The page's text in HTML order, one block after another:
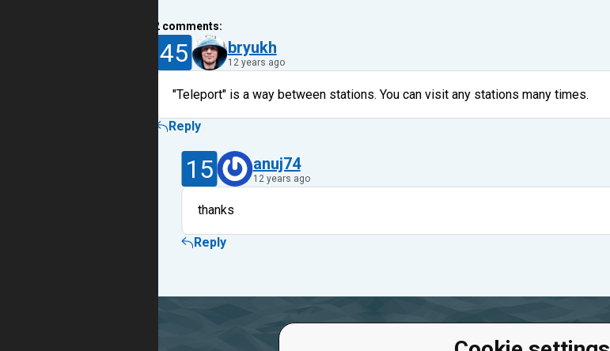
2 comments:
45 bryukh
12 years ago
"Teleport" is a way between stations. You can visit any stations many times.
Reply
15 anuj74
12 years ago
thanks
Reply